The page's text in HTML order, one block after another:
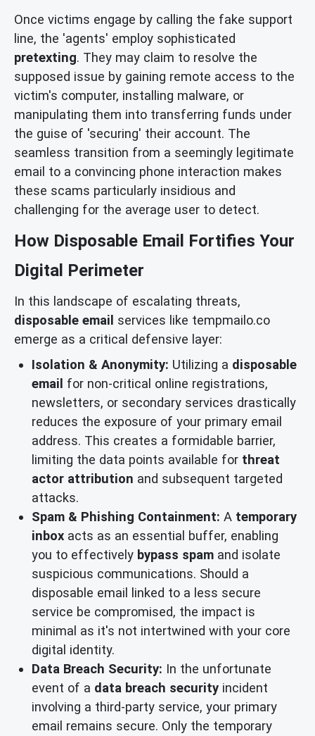
Once victims engage by calling the fake support
line, the 'agents' employ sophisticated
pretexting. They may claim to resolve the
supposed issue by gaining remote access to the
victim's computer, installing malware, or
manipulating them into transferring funds under
the guise of 'securing' their account. The
seamless transition from a seemingly legitimate
email to a convincing phone interaction makes
these scams particularly insidious and
challenging for the average user to detect.
How Disposable Email Fortifies Your
Digital Perimeter
In this landscape of escalating threats,
disposable email services like tempmailo.co
emerge as a critical defensive layer:
Isolation & Anonymity: Utilizing a disposable
email for non-critical online registrations,
newsletters, or secondary services drastically
reduces the exposure of your primary email
address. This creates a formidable barrier,
limiting the data points available for threat
actor attribution and subsequent targeted
attacks.
Spam & Phishing Containment: A temporary
inbox acts as an essential buffer, enabling
you to effectively bypass spam and isolate
suspicious communications. Should a
disposable email linked to a less secure
service be compromised, the impact is
minimal as it's not intertwined with your core
digital identity.
Data Breach Security: In the unfortunate
event of a data breach security incident
involving a third-party service, your primary
email remains secure. Only the temporary